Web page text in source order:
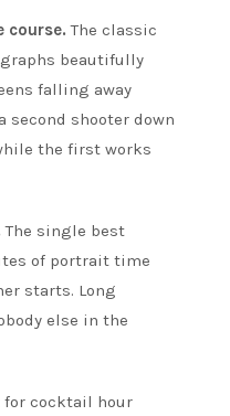
course. The classic
beautifully
falling away
second shooter down
the first works
The single best
of portrait time
starts. Long
else in the
for cocktail hour